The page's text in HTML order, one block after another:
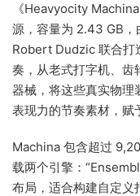
《Heavyocity
源，容量为 2.43 GB
Robert Dudzic 联合打
奏，从老式打字机、齿
器械，将这些真实物理
表现力的节奏素材，赋
Machina 包含超过
载两个引擎：
布局，适合构建自定